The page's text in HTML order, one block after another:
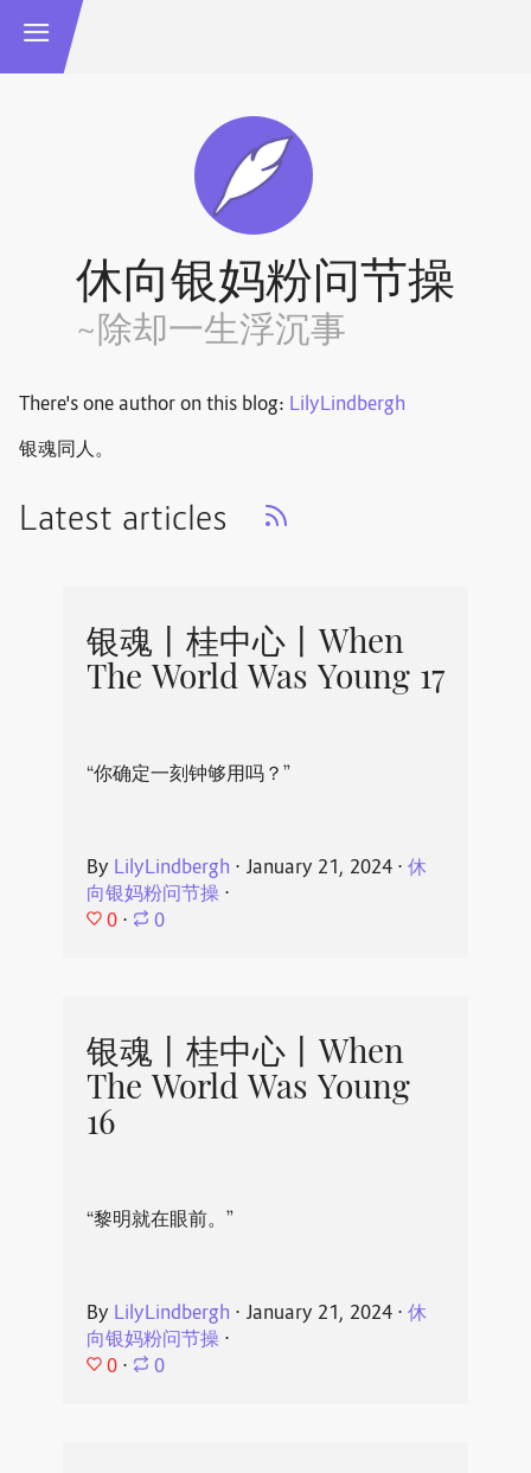
休向银妈粉问节操
~除却一生浮沉事
There's one author on this blog: LilyLindbergh
银魂同人。
Latest articles
银魂丨桂中心丨When
The World Was Young 17
“你确定一刻钟够用吗？”
By LilyLindbergh ⋅ January 21, 2024⋅ 休
向银妈粉问节操⋅
0 ⋅ 0
银魂丨桂中心丨When
The World Was Young
16
“黎明就在眼前。”
By LilyLindbergh ⋅ January 21, 2024⋅ 休
向银妈粉问节操⋅
0 ⋅ 0